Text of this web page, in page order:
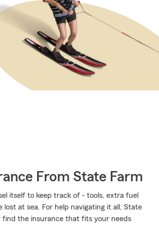
From State Farm
itself to keep track of - tools, extra fuel
at sea. For help navigating it all, State
find the insurance that fits your needs